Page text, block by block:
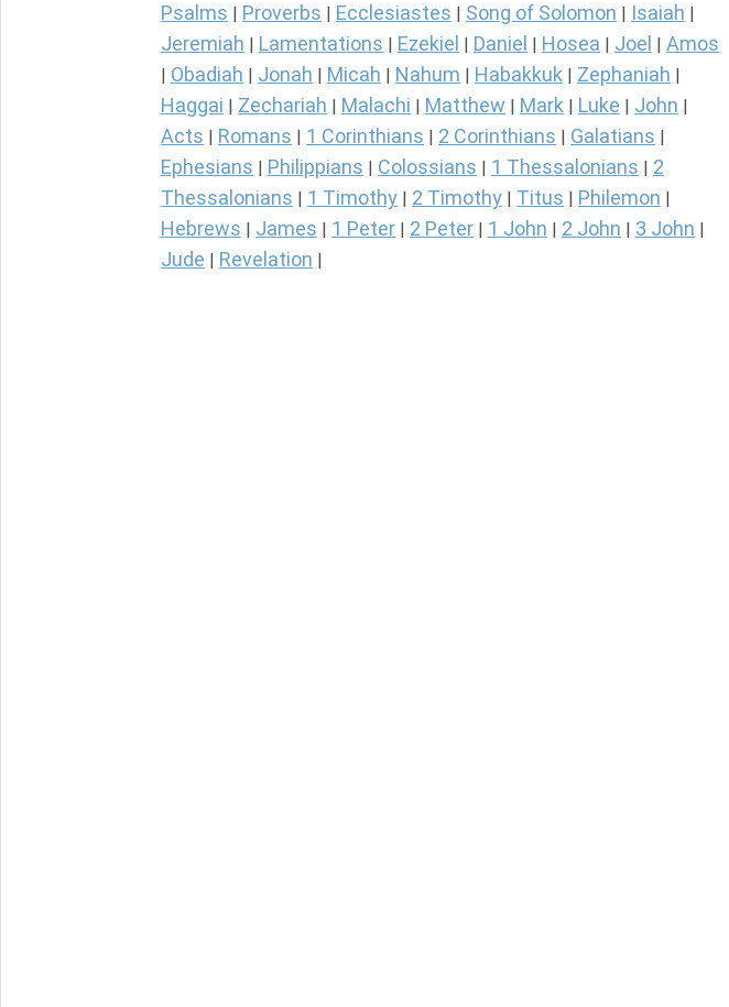
Psalms Proverbs Ecclesiastes Song of Solomon Isaiah
Jeremiah Lamentations Ezekiel Daniel Hosea Joel Amos
Obadiah Jonah Micah Nahum Habakkuk Zephaniah
Haggai Zechariah Malachi Matthew Mark Luke John
Acts Romans 1 Corinthians 2 Corinthians Galatians
Ephesians Philippians Colossians 1 Thessalonians
2
Thessalonians
1 Timothy 2 Timothy Titus Philemon
Hebrews James 1 Peter 2 Peter 1 John 2 John 3 John
Jude Revelation